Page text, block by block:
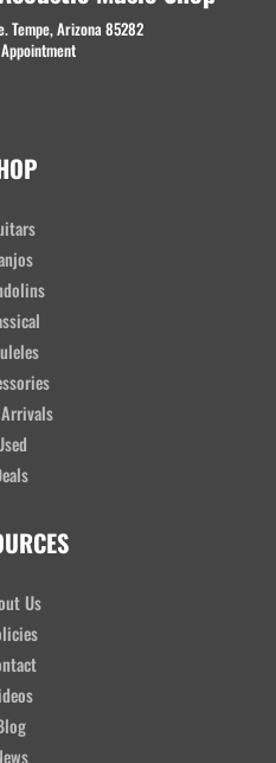
Tempe, Arizona 85282
Us